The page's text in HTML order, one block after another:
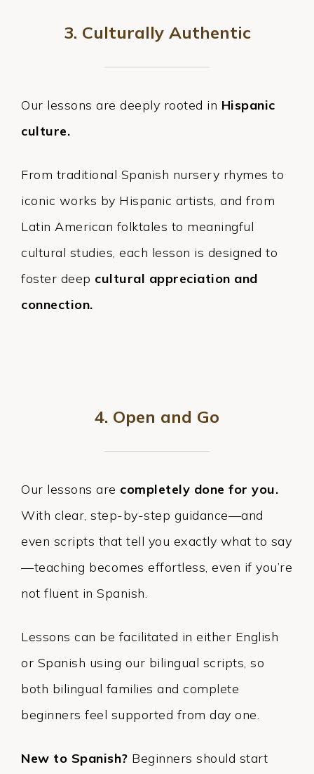
3. Culturally Authentic
Our lessons are deeply rooted in Hispanic
culture.
From traditional Spanish nursery rhymes to
iconic works by Hispanic artists, and from
Latin American folktales to meaningful
cultural studies, each lesson is designed to
foster deep cultural appreciation and
connection.
4. Open and Go
Our lessons are completely done for you.
With clear, step-by-step guidance—and
even scripts that tell you exactly what to say
—teaching becomes effortless, even if you’re
not fluent in Spanish.
Lessons can be facilitated in either English
or Spanish using our bilingual scripts, so
both bilingual families and complete
beginners feel supported from day one.
New to Spanish? Beginners should start